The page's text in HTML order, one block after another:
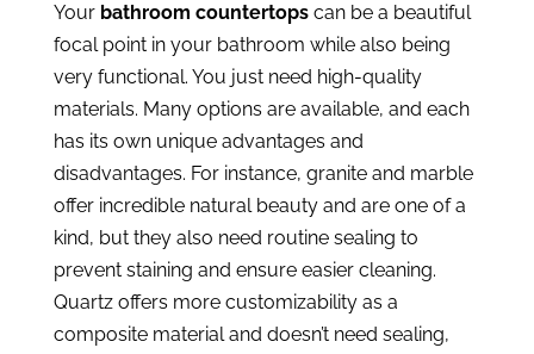
Your bathroom countertopscan be a beautiful
focal point in your bathroom while also being
very functional. You just need high-quality
materials. Many options are available, and each
has its own unique advantages and
disadvantages. For instance, granite and marble
offer incredible natural beauty and are one of a
kind, but they also need routine sealing to
prevent staining and ensure easier cleaning.
Quartz offers more customizability as a
composite material and doesn’t need sealing,